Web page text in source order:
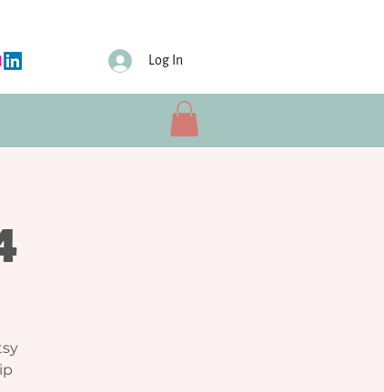
Log In